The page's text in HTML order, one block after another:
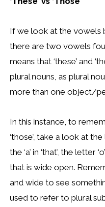
If we look at the vowels
there are two vowels
means that ‘these’ and
plural nouns, as plural
more than one object/
In this instance, to
‘those’, take a look at the
the ‘a’ in ‘that’, the letter
that is wide open.
and wide to see
used to refer to plural